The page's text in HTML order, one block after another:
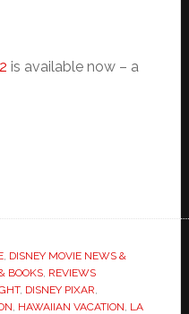
is available now – a
, DISNEY MOVIE NEWS &
BOOKS, REVIEWS
, DISNEY PIXAR,
, HAWAIIAN VACATION, LA